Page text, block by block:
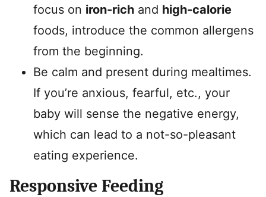
focus on iron-rich and high-calorie
foods, introduce the common allergens
from the beginning.
Be calm and present during mealtimes.
If you’re anxious, fearful, etc., your
baby will sense the negative energy,
which can lead to a not-so-pleasant
eating experience.
Responsive Feeding